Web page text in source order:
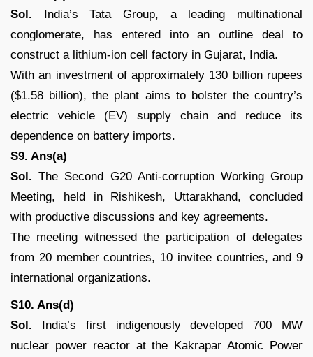
Sol. India’s Tata Group, a leading multinational
conglomerate, has entered into an outline deal to
construct a lithium-ion cell factory in Gujarat, India.
With an investment of approximately 130 billion rupees
($1.58 billion), the plant aims to bolster the country’s
electric vehicle (EV) supply chain and reduce its
dependence on battery imports.
S9. Ans(a)
Sol. The Second G20 Anti-corruption Working Group
Meeting, held in Rishikesh, Uttarakhand, concluded
with productive discussions and key agreements.
The meeting witnessed the participation of delegates
from 20 member countries, 10 invitee countries, and 9
international organizations.
S10. Ans(d)
Sol. India’s first indigenously developed 700 MW
nuclear power reactor at the Kakrapar Atomic Power